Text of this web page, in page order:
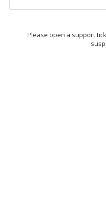
Please open a support